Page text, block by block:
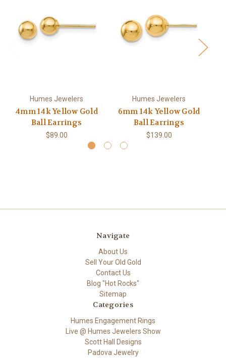
Humes Jewelers
4mm 14k Yellow Gold
Ball Earrings
$89.00
Humes Jewelers
6mm 14k Yellow Gold
Ball Earrings
$139.00
Navigate
About Us
Sell Your Old Gold
Contact Us
Blog "Hot Rocks"
Sitemap
Categories
Humes Engagement Rings
Live @ Humes Jewelers Show
Scott Hall Designs
Padova Jewelry